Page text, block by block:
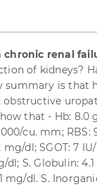
chronic renal
of kidneys?
summary is that
that - Hb: 8.0 g/
cu. mm; RBS:
dl; SGOT: 7 IU/
S. Globulin: 4.1
mg/dl. S.